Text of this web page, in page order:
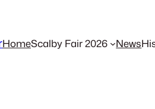
HomeScalby Fair 2026 News